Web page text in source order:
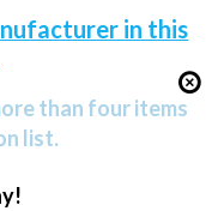
in this
than four items
list.